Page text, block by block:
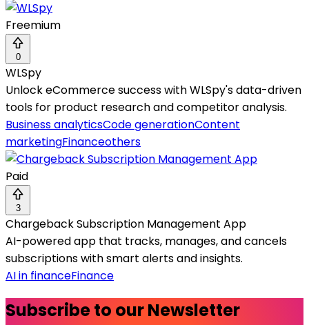
Freemium
0
WLSpy
Unlock eCommerce success with WLSpy's data-driven
tools for product research and competitor analysis.
Business analyticsCode generationContent
marketingFinanceothers
Paid
3
Chargeback Subscription Management App
AI-powered app that tracks, manages, and cancels
subscriptions with smart alerts and insights.
AI in financeFinance
Subscribe to our Newsletter